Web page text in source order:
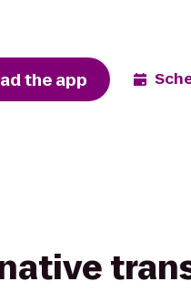
the app